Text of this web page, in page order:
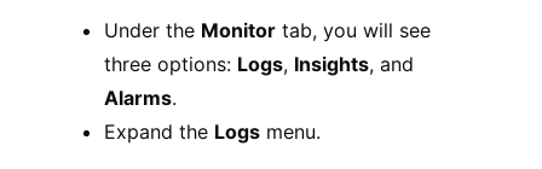
Under the Monitor tab, you will see
three options: Logs, Insights, and
Alarms.
Expand the Logs menu.